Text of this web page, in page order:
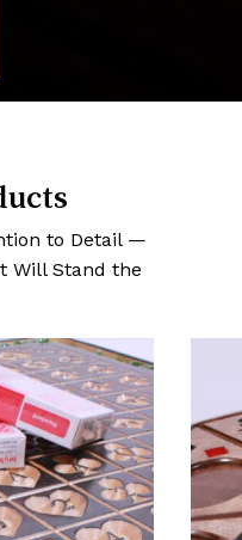
to Detail —
Will Stand the